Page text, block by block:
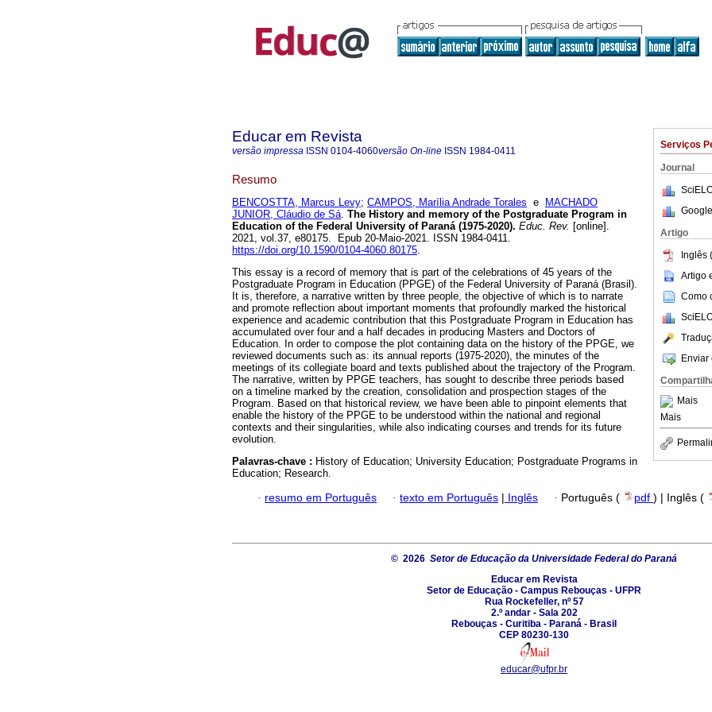
Serviços
Journal
Artigo
Inglês
Artigo
Como
Enviar
Mais
Mais
Educar em Revista
versão impressa ISSN 0104-4060versão On-line ISSN 1984-0411
Resumo
BENCOSTTA, Marcus Levy; CAMPOS, Marília Andrade Torales e
MACHADO
JUNIOR, Cláudio de Sá. The History and memory of the Postgraduate Program in
Education of the Federal University of Paraná (1975-2020). Educ. Rev. [online].
2021, vol.37, e80175. Epub 20-Maio-2021. ISSN 1984-0411.
https://doi.org/10.1590/0104-4060.80175.
This essay is a record of memory that is part of the celebrations of 45 years of the
Postgraduate Program in Education (PPGE) of the Federal University of Paraná (Brasil).
It is, therefore, a narrative written by three people, the objective of which is to narrate
and promote reflection about important moments that profoundly marked the historical
experience and academic contribution that this Postgraduate Program in Education has
accumulated over four and a half decades in producing Masters and Doctors of
Education. In order to compose the plot containing data on the history of the PPGE, we
reviewed documents such as: its annual reports (1975-2020), the minutes of the
meetings of its collegiate board and texts published about the trajectory of the Program.
The narrative, written by PPGE teachers, has sought to describe three periods based
on a timeline marked by the creation, consolidation and prospection stages of the
Program. Based on that historical review, we have been able to pinpoint elements that
enable the history of the PPGE to be understood within the national and regional
contexts and their singularities, while also indicating courses and trends for its future
evolution.
Palavras-chave : History of Education; University Education; Postgraduate Programs in
Education; Research.
· resumo em Português · texto em Português | Inglês · Português ( pdf ) | Inglês (
© 2026 Setor de Educação da Universidade Federal do Paraná
Educar em Revista
Setor de Educação - Campus Rebouças - UFPR
Rua Rockefeller, nº 57
2.º andar - Sala 202
Rebouças - Curitiba - Paraná - Brasil
CEP 80230-130
educar@ufpr.br